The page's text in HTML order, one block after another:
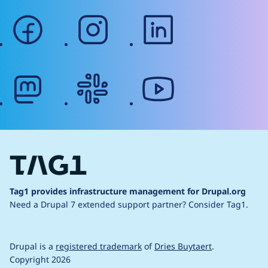
facebook instagram
Tag1 provides infrastructure management for Drupal.org
Need a Drupal 7 extended support partner? Consider Tag1.
Drupal is a registered trademark of Dries Buytaert.
Copyright 2026